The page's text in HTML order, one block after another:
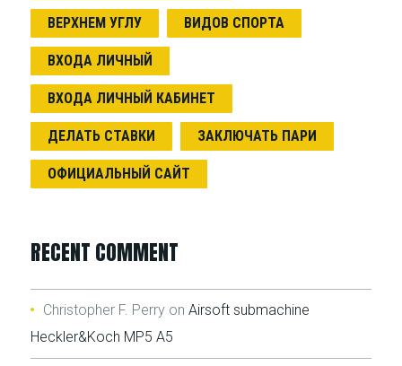
ВЕРХНЕМ УГЛУ ВИДОВ СПОРТА
ВХОДА ЛИЧНЫЙ
ВХОДА ЛИЧНЫЙ КАБИНЕТ
ДЕЛАТЬ СТАВКИ ЗАКЛЮЧАТЬ ПАРИ
ОФИЦИАЛЬНЫЙ САЙТ
RECENT COMMENT
Christopher F. Perry on Airsoft submachine
Heckler&Koch MP5 A5